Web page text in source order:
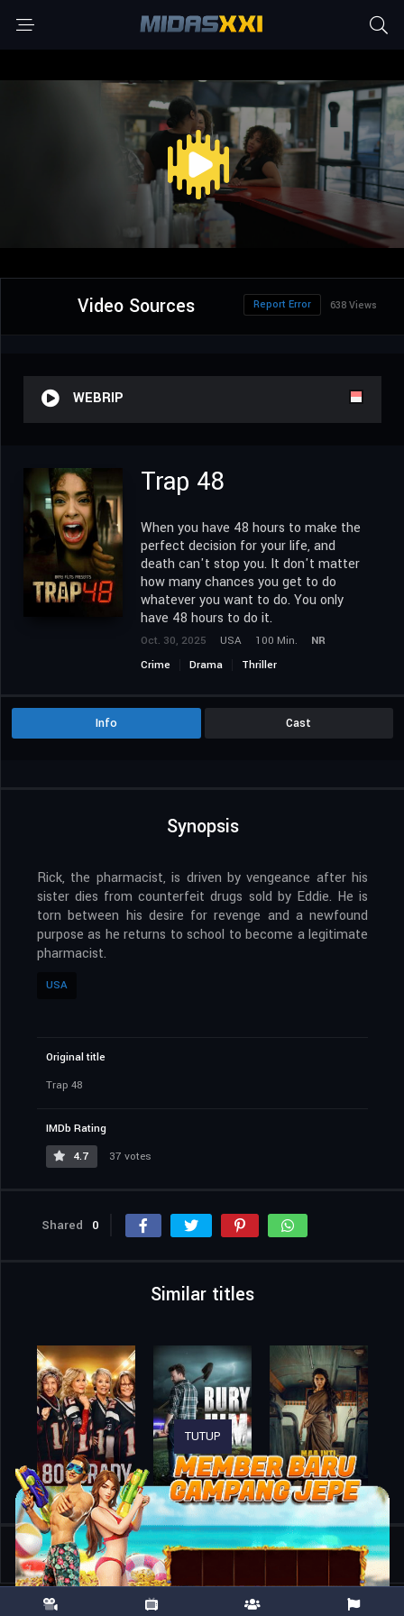
Video Sources 638 Views
Report Error
WEBRIP
Trap 48
When you have 48 hours to make the
perfect decision for your life, and
death can't stop you. It don't matter
how many chances you get to do
whatever you want to do. You only
have 48 hours to do it.
Oct. 30, 2025 USA 100 Min.
NR
Crime
Drama Thriller
Info Cast
Synopsis
Rick, the pharmacist, is driven by vengeance after his
sister dies from counterfeit drugs sold by Eddie. He is
torn between his desire for revenge and a newfound
purpose as he returns to school to become a legitimate
pharmacist.
USA
Original title
Trap 48
IMDb Rating
4.7
37 votes
Shared 0
Similar titles
Home Movies Trap 48
TUTUP